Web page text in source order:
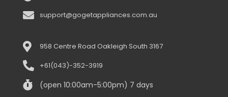
support@gogetappliances.com.au
958 Centre Road Oakleigh South 3167
+61(043)-352-3919
(open 10:00am-5:00pm) 7 days